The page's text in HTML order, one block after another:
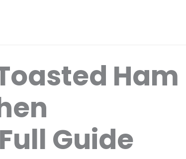
Ham
Guide